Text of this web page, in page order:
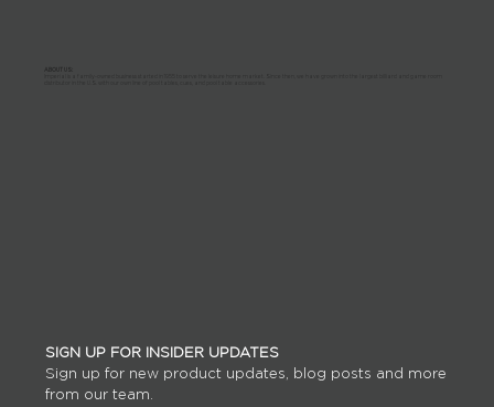
ABOUT US:
SIGN UP FOR INSIDER UPDATES
Sign up for new product updates, blog posts and more
from our team.